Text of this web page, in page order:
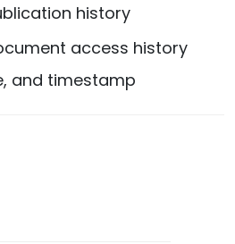
history
access history
and timestamp